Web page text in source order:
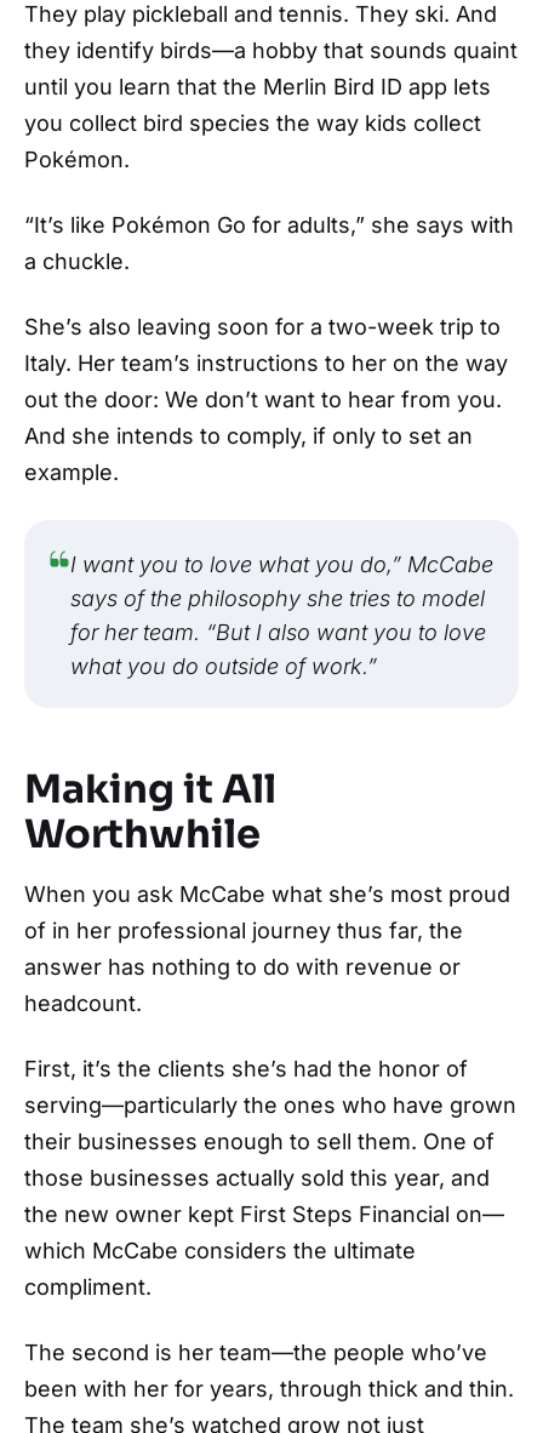
They play pickleball and tennis. They ski. And
they identify birds—a hobby that sounds quaint
until you learn that the Merlin Bird ID app lets
you collect bird species the way kids collect
Pokémon.
“It’s like Pokémon Go for adults,” she says with
a chuckle.
She’s also leaving soon for a two-week trip to
Italy. Her team’s instructions to her on the way
out the door: We don’t want to hear from you.
And she intends to comply, if only to set an
example.
I want you to love what you do,” McCabe
says of the philosophy she tries to model
for her team. “But I also want you to love
what you do outside of work.”
Making it All
Worthwhile
When you ask McCabe what she’s most proud
of in her professional journey thus far, the
answer has nothing to do with revenue or
headcount.
First, it’s the clients she’s had the honor of
serving—particularly the ones who have grown
their businesses enough to sell them. One of
those businesses actually sold this year, and
the new owner kept First Steps Financial on—
which McCabe considers the ultimate
compliment.
The second is her team—the people who’ve
been with her for years, through thick and thin.
The team she’s watched grow not just